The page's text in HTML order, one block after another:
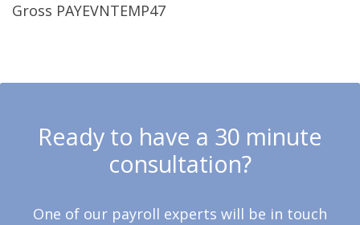
Gross PAYEVNTEMP47
Ready to have a 30 minute
consultation?
One of our payroll experts will be in touch